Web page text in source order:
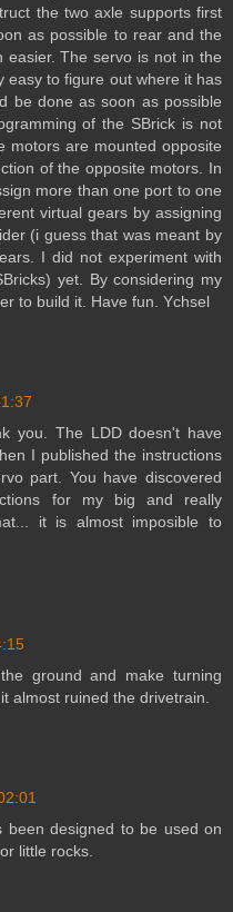
the two axle supports first
as possible to rear and the
The servo is not in the
easy to figure out where it has
be done as soon as possible
of the SBrick is not
motors are mounted opposite
of the opposite motors. In
more than one port to one
virtual gears by assigning
(i guess that was meant by
I did not experiment with
yet. By considering my
to build it. Have fun. Ychsel
you. The LDD doesn't have
I published the instructions
part. You have discovered
for my big and really
it is almost imposible to
ground and make turning
almost ruined the drivetrain.
been designed to be used on
little rocks.